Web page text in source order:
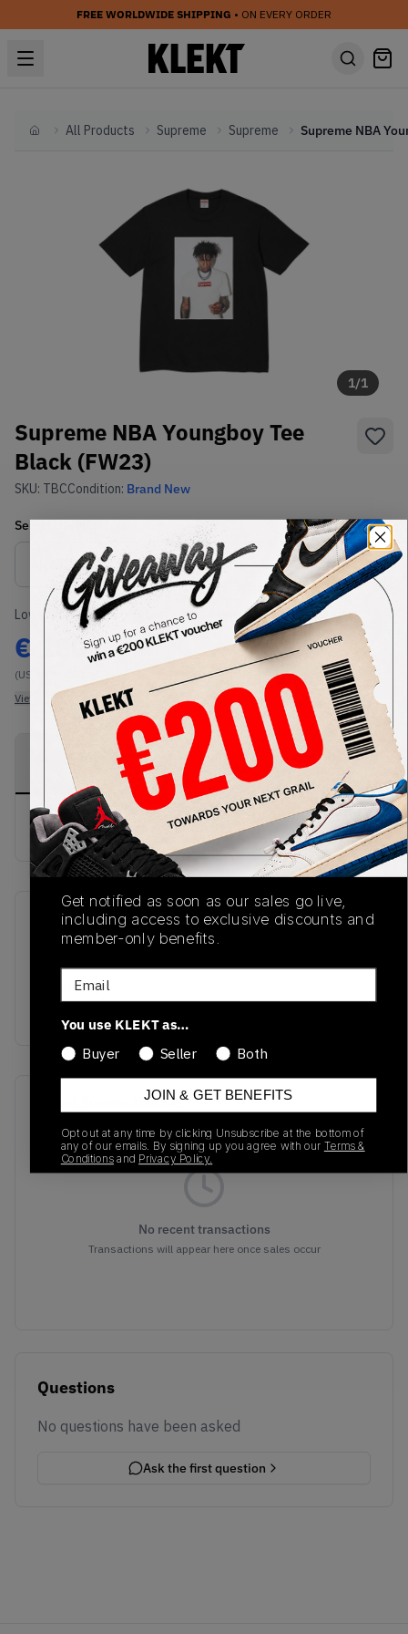
FREE WORLDWIDE SHIPPING • ON EVERY ORDER
HomeAll Products Supreme Supreme
1/1
Supreme NBA Youngboy Tee
Black (FW23)
SKU: TBCCondition: Brand New
SelectUS-MENSize
Size Guide
Lowest Listing Price
€ 100
(US-MEN XXL)
View all listings
Highest Bid
-
View all bids
PRODUCT
DESCRIPTION
SHIPPING
INFORMATION
AUTHENTICATION
PROCESS
Buy & sell this product on KLEKT.
SKU
TBC
Release Date
Colorway
Recent Transactions(0)
No recent transactions
Transactions will appear here once sales occur
Questions
No questions have been asked
Ask the first question
Get notified as soon as our sales go live,
including access to exclusive discounts and
member-only benefits.
Email
You use KLEKT as…
Buyer
Seller Both
JOIN & GET BENEFITS
Opt out at any time by clicking Unsubscribe at the bottom of
any of our emails. By signing up you agree with our Terms &
Conditions and Privacy Policy.